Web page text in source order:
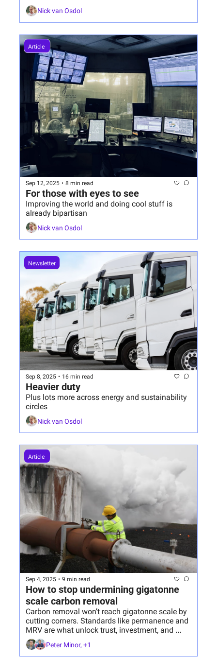
Nick van Osdol
Article
Sep 12, 2025 • 8 min read
For those with eyes to see
Improving the world and doing cool stuff is
already bipartisan
Nick van Osdol
Newsletter
Sep 8, 2025 • 16 min read
Heavier duty
Plus lots more across energy and sustainability
circles
Nick van Osdol
Article
Sep 4, 2025 • 9 min read
How to stop undermining gigatonne
Carbon removal won’t reach gigatonne scale by
cutting corners. Standards like permanence and
MRV are what unlock trust, investment, and
lasting impact.
Peter Minor, +1